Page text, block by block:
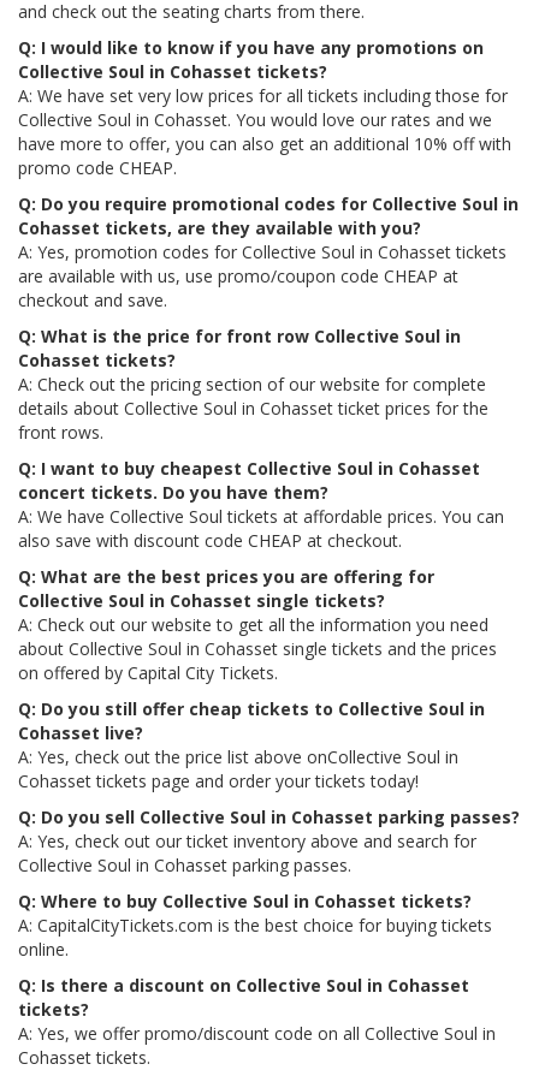
and check out the seating charts from there.
Q: I would like to know if you have any promotions on
Collective Soul in Cohasset tickets?
A: We have set very low prices for all tickets including those for
Collective Soul in Cohasset. You would love our rates and we
have more to offer, you can also get an additional 10% off with
promo code CHEAP.
Q: Do you require promotional codes for Collective Soul in
Cohasset tickets, are they available with you?
A: Yes, promotion codes for Collective Soul in Cohasset tickets
are available with us, use promo/coupon code CHEAP at
checkout and save.
Q: What is the price for front row Collective Soul in
Cohasset tickets?
A: Check out the pricing section of our website for complete
details about Collective Soul in Cohasset ticket prices for the
front rows.
Q: I want to buy cheapest Collective Soul in Cohasset
concert tickets. Do you have them?
A: We have Collective Soul tickets at affordable prices. You can
also save with discount code CHEAP at checkout.
Q: What are the best prices you are offering for
Collective Soul in Cohasset single tickets?
A: Check out our website to get all the information you need
about Collective Soul in Cohasset single tickets and the prices
on offered by Capital City Tickets.
Q: Do you still offer cheap tickets to Collective Soul in
Cohasset live?
A: Yes, check out the price list above onCollective Soul in
Cohasset tickets page and order your tickets today!
Q: Do you sell Collective Soul in Cohasset parking passes?
A: Yes, check out our ticket inventory above and search for
Collective Soul in Cohasset parking passes.
Q: Where to buy Collective Soul in Cohasset tickets?
A: CapitalCityTickets.com is the best choice for buying tickets
online.
Q: Is there a discount on Collective Soul in Cohasset
tickets?
A: Yes, we offer promo/discount code on all Collective Soul in
Cohasset tickets.